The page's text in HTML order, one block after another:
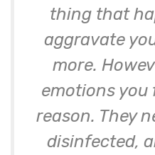
thing that
aggravate
more.
emotions you
reason. They
disinfected,